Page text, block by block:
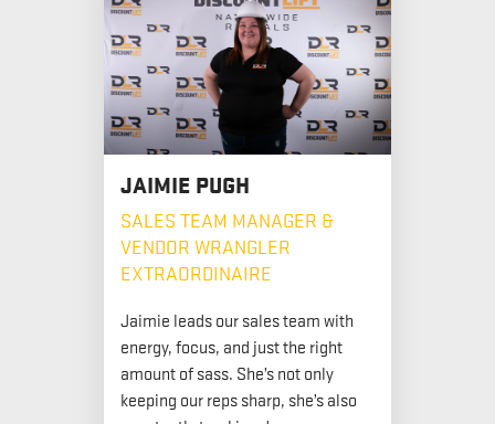
JAIMIE PUGH
SALES TEAM MANAGER &
VENDOR WRANGLER
EXTRAORDINAIRE
Jaimie leads our sales team with
energy, focus, and just the right
amount of sass. She’s not only
keeping our reps sharp, she’s also